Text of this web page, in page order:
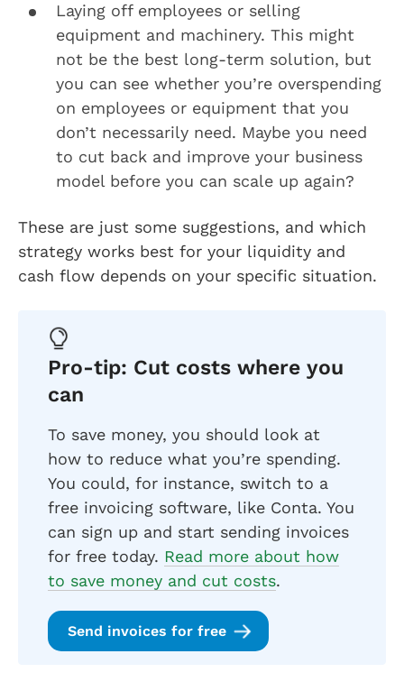
Laying off employees or selling
equipment and machinery. This might
not be the best long-term solution, but
you can see whether you’re overspending
on employees or equipment that you
don’t necessarily need. Maybe you need
to cut back and improve your business
model before you can scale up again?
These are just some suggestions, and which
strategy works best for your liquidity and
cash flow depends on your specific situation.
Pro-tip: Cut costs where you
can
To save money, you should look at
how to reduce what you’re spending.
You could, for instance, switch to a
free invoicing software, like Conta. You
can sign up and start sending invoices
for free today. Read more about how
to save money and cut costs.
Send invoices for free